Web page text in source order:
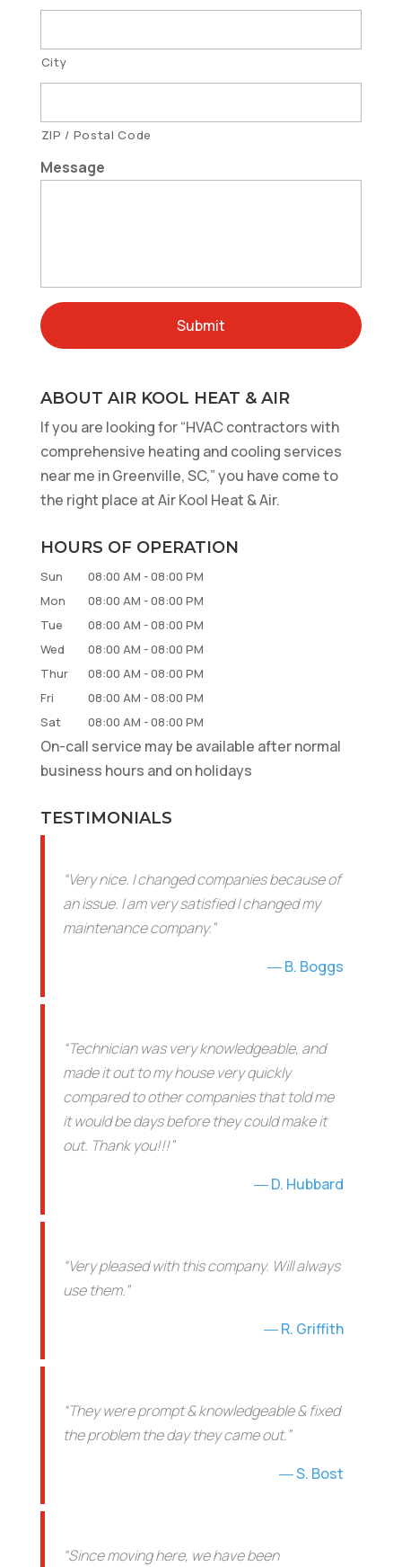
City
ZIP / Postal Code
Message
ABOUT AIR KOOL HEAT & AIR
If you are looking for “HVAC contractors with
comprehensive heating and cooling services
near me in Greenville, SC,” you have come to
the right place at Air Kool Heat & Air.
HOURS OF OPERATION
Sun 08:00 AM -08:00 PM
Mon
08:00 AM -08:00 PM
Tue
08:00 AM -08:00 PM
Wed
08:00 AM -08:00 PM
Thur
08:00 AM -08:00 PM
Fri
08:00 AM -08:00 PM
Sat
08:00 AM -08:00 PM
On-call service may be available after normal
business hours and on holidays
TESTIMONIALS
“Very nice. I changed companies because of
an issue. I am very satisfied I changed my
maintenance company.”
B. Boggs
“Technician was very knowledgeable, and
made it out to my house very quickly
compared to other companies that told me
it would be days before they could make it
out. Thank you!!!”
D. Hubbard
“Very pleased with this company. Will always
use them.”
R. Griffith
“They were prompt & knowledgeable & fixed
the problem the day they came out.”
S. Bost
“Since moving here, we have been